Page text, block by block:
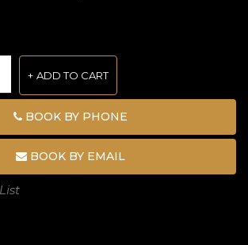
ADD TO CART
BOOK BY PHONE
BOOK BY EMAIL